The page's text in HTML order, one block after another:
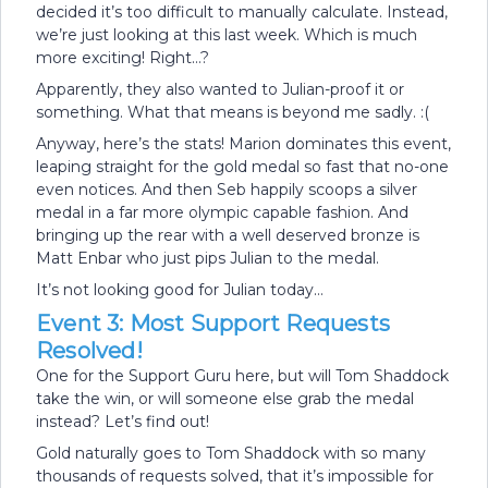
decided it’s too difficult to manually calculate. Instead,
we’re just looking at this last week. Which is much
more exciting! Right…?
Apparently, they also wanted to Julian-proof it or
something. What that means is beyond me sadly. :(
Anyway, here’s the stats! Marion dominates this event,
leaping straight for the gold medal so fast that no-one
even notices. And then Seb happily scoops a silver
medal in a far more olympic capable fashion. And
bringing up the rear with a well deserved bronze is
Matt Enbar who just pips Julian to the medal.
It’s not looking good for Julian today…
Event 3: Most Support Requests
Resolved!
One for the Support Guru here, but will Tom Shaddock
take the win, or will someone else grab the medal
instead? Let’s find out!
Gold naturally goes to Tom Shaddock with so many
thousands of requests solved, that it’s impossible for